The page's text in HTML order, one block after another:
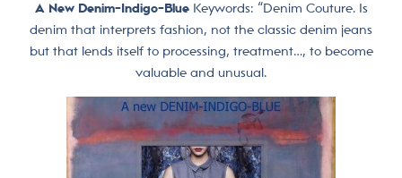
A New Denim-Indigo-Blue Keywords: “Denim Couture. Is
denim that interprets fashion, not the classic denim jeans
but that lends itself to processing, treatment…, to become
valuable and unusual.